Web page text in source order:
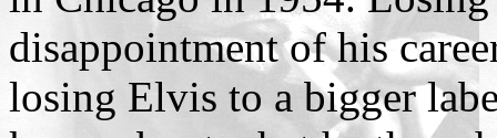
disappointment of his
losing Elvis to a bigger